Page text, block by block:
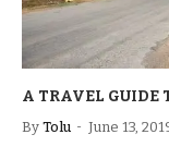
A TRAVEL GUIDE
By Tolu June 13,